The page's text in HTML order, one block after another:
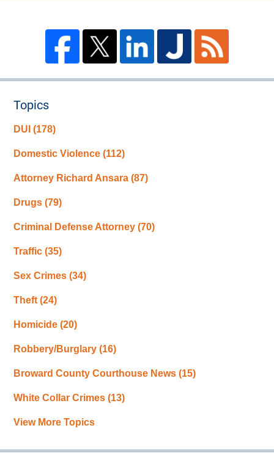
Topics
DUI(178)
Domestic Violence(112)
Attorney Richard Ansara(87)
Drugs(79)
Criminal Defense Attorney(70)
Traffic(35)
Sex Crimes(34)
Theft(24)
Homicide(20)
Robbery/Burglary(16)
Broward County Courthouse News(15)
White Collar Crimes(13)
View More Topics